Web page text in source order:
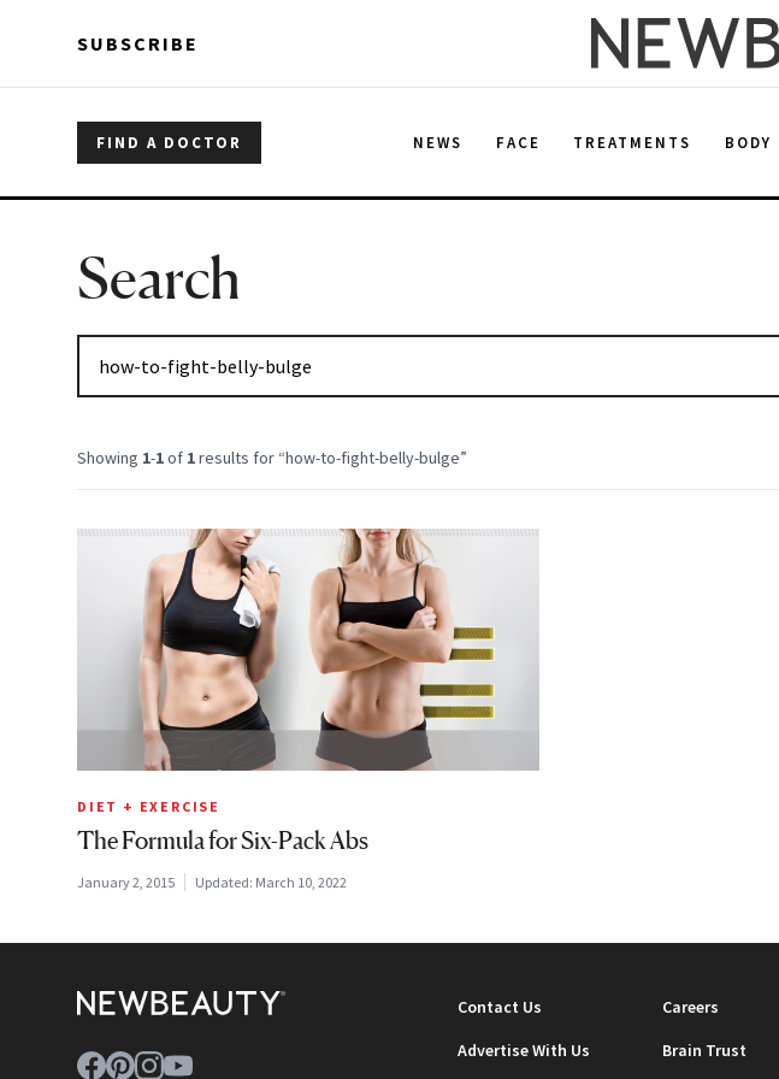
SUBSCRIBE
FIND A DOCTOR NEWS FACE TREATMENTS BODY
Search
Showing 1-1of 1results for “how-to-fight-belly-bulge”
DIET + EXERCISE
The Formula for Six-Pack Abs
January 2, 2015 Updated: March 10, 2022
Contact Us Careers
Advertise With Us
Brain Trust